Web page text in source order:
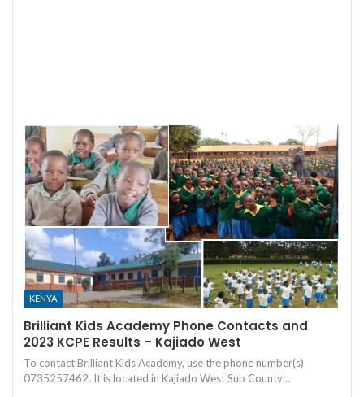
KENYA
Brilliant Kids Academy Phone Contacts and
2023 KCPE Results – Kajiado West
To contact Brilliant Kids Academy, use the phone number(s)
0735257462. It is located in Kajiado West Sub County…